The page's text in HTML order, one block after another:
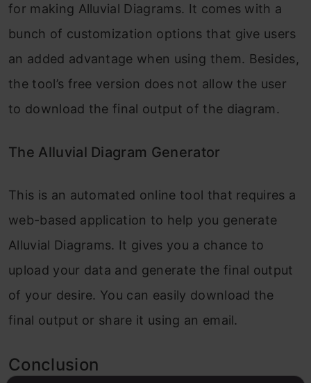
for making Alluvial Diagrams. It comes with a
bunch of customization options that give users
an added advantage when using them. Besides,
the tool’s free version does not allow the user
to download the final output of the diagram.
The Alluvial Diagram Generator
This is an automated online tool that requires a
web-based application to help you generate
Alluvial Diagrams. It gives you a chance to
upload your data and generate the final output
of your desire. You can easily download the
final output or share it using an email.
Conclusion